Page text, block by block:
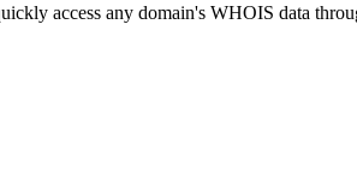
access any domain's WHOIS data